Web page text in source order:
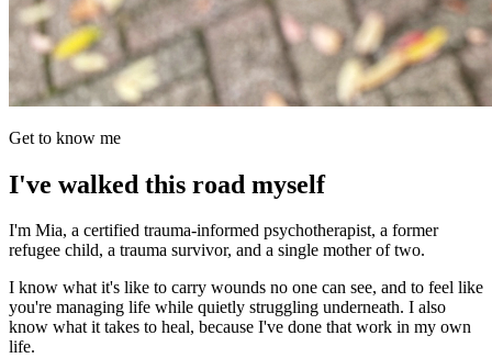
Get to know me
I've walked this road myself
I'm Mia, a certified trauma-informed psychotherapist, a former
refugee child, a trauma survivor, and a single mother of two.
I know what it's like to carry wounds no one can see, and to feel like
you're managing life while quietly struggling underneath. I also
know what it takes to heal, because I've done that work in my own
life.